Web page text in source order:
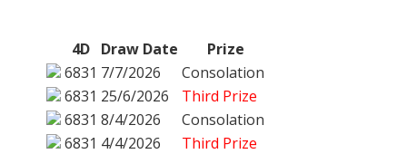
4D Draw Date
Prize
6831 7/7/2026
Consolation
6831 25/6/2026
Third Prize
6831 8/4/2026
Consolation
6831 4/4/2026
Third Prize